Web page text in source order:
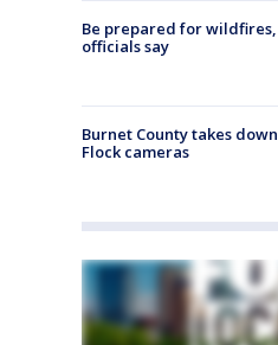
Be prepared for wildfires,
officials say
Burnet County takes down
Flock cameras